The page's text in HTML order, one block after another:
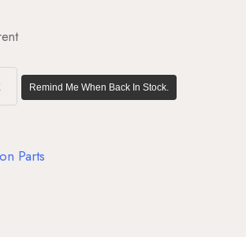
Remind Me When Back In Stock.
Parts